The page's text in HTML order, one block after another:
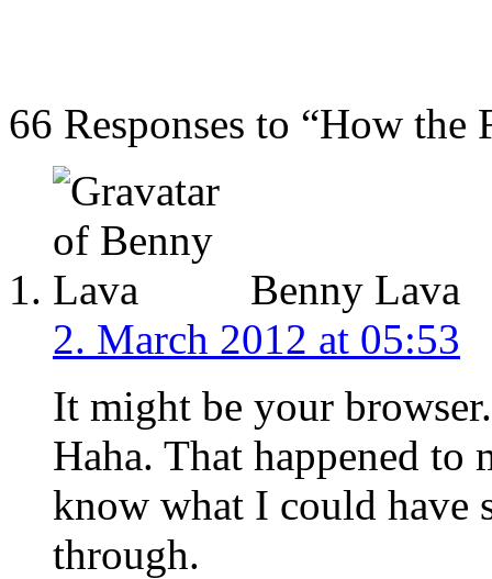
66 Responses to “How
Benny Lava
2. March 2012 at 05:53
It might be your
Haha. That happened to
know what I could have
through.